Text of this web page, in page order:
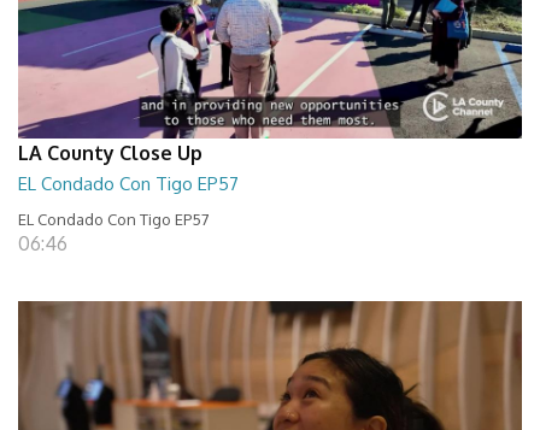
LA County Close Up
EL Condado Con Tigo EP57
EL Condado Con Tigo EP57
06:46